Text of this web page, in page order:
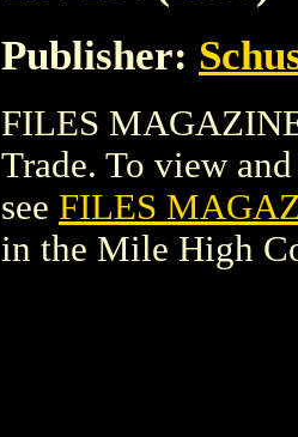
Publisher:
FILES
Trade. To view
see FILES
in the Mile High